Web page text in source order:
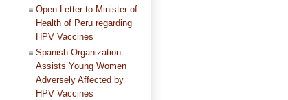
Open Letter to Minister of
Health of Peru regarding
HPV Vaccines
Spanish Organization
Assists Young Women
Adversely Affected by
HPV Vaccines